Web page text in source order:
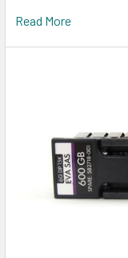
Read More